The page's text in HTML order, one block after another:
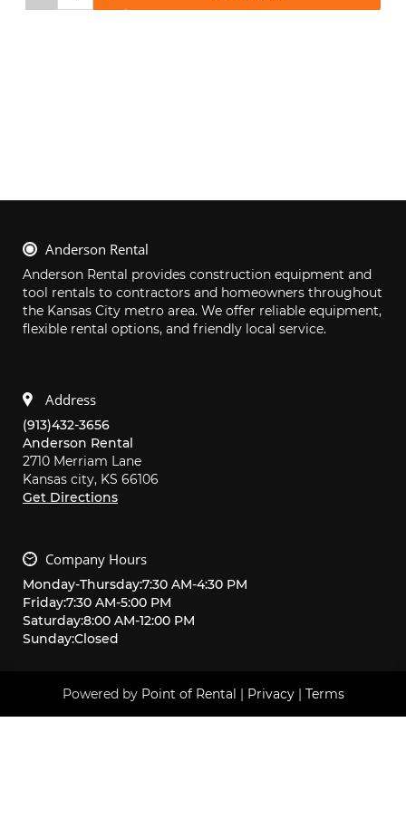
Anderson Rental
Anderson Rental provides construction equipment and
tool rentals to contractors and homeowners throughout
the Kansas City metro area. We offer reliable equipment,
flexible rental options, and friendly local service.
Address
(913)432-3656
Anderson Rental
2710 Merriam Lane
Kansas city, KS 66106
Get Directions
Company Hours
Monday-Thursday:7:30 AM-4:30 PM
Friday:7:30 AM-5:00 PM
Saturday:8:00 AM-12:00 PM
Sunday:Closed
Powered by Point of Rental | Privacy| Terms